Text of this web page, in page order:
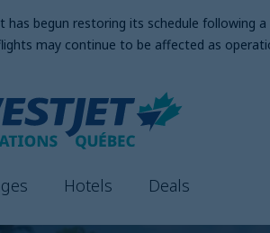
has begun restoring its schedule following
may continue to be affected as
Hotels Deals